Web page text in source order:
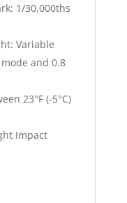
1/30,000ths
Variable
and 0.8
23°F (-5°C)
Impact